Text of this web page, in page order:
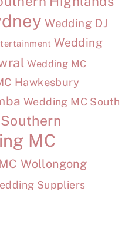
Wedding DJ
Wedding
Wedding MC
Hawkesbury
Wedding MC South
MC
Wollongong
Suppliers